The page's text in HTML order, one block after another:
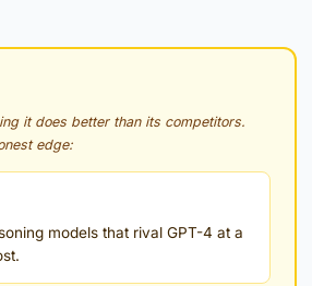
it does better than its competitors.
edge:
models that rival GPT-4 at a